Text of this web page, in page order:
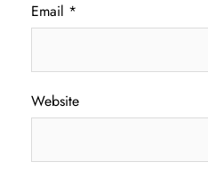
Email *
Website